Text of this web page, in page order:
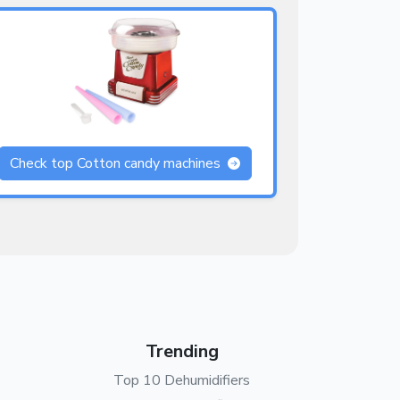
Check top Cotton candy machines
Trending
Top 10 Dehumidifiers